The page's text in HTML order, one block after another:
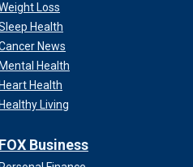
Loss
Health
News
Mental Health
Heart Health
Healthy Living
FOX Business